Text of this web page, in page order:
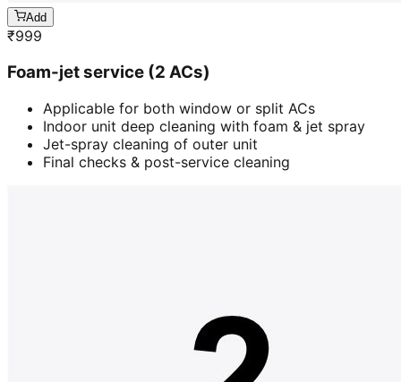
Add
₹999
Foam-jet service (2 ACs)
Applicable for both window or split ACs
Indoor unit deep cleaning with foam & jet spray
Jet-spray cleaning of outer unit
Final checks & post-service cleaning